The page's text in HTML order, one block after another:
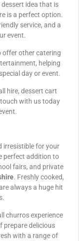
idea that is
is a perfect option.
service, and a
event.
offer other catering
helping
day or event.
hire, dessert cart
with us today
irresistible for your
perfect addition to
fairs, and private
. Freshly cooked,
always a huge hit
churros experience
prepare delicious
with a range of